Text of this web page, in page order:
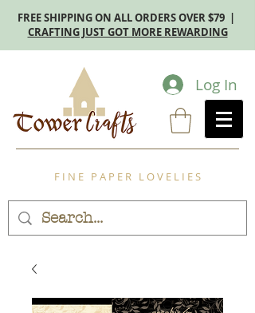
FREE SHIPPING ON ALL ORDERS OVER $79 |
CRAFTING JUST GOT MORE REWARDING
Log In
F I N E P A P E R L O V E L I E S